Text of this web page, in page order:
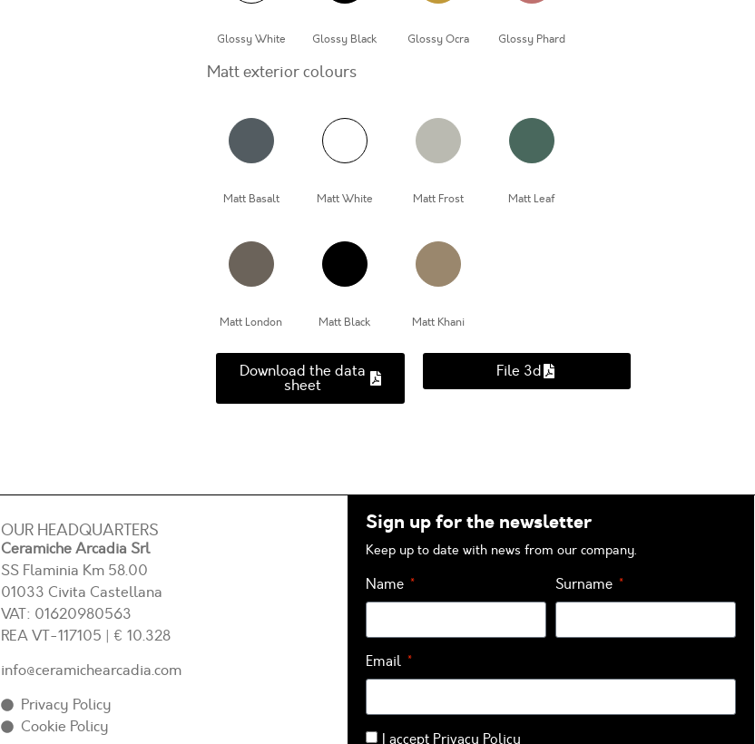
Glossy White Glossy Black Glossy Ocra Glossy Phard
Matt exterior colours
Matt Basalt Matt White Matt Frost Matt Leaf
Matt London Matt Black Matt Khani
Download the data
sheet
File 3d
OUR HEADQUARTERS
Ceramiche Arcadia Srl
SS Flaminia Km 58.00
01033 Civita Castellana
VAT: 01620980563
REAVT-117105 | € 10.328
info@ceramichearcadia.com
Privacy Policy
Cookie Policy
Sign up for the newsletter
Keep up to date with news from our company.
Name Surname
Email
I accept Privacy Policy